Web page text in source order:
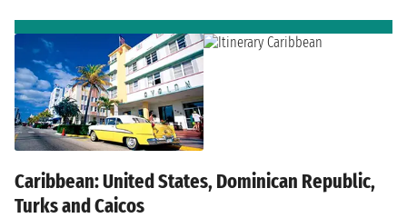
Caribbean: United States, Dominican Republic,
Turks and Caicos